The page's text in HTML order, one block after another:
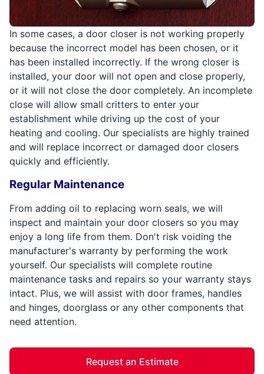
In some cases, a door closer is not working properly
because the incorrect model has been chosen, or it
has been installed incorrectly. If the wrong closer is
installed, your door will not open and close properly,
or it will not close the door completely. An incomplete
close will allow small critters to enter your
establishment while driving up the cost of your
heating and cooling. Our specialists are highly trained
and will replace incorrect or damaged door closers
quickly and efficiently.
Regular Maintenance
From adding oil to replacing worn seals, we will
inspect and maintain your door closers so you may
enjoy a long life from them. Don't risk voiding the
manufacturer's warranty by performing the work
yourself. Our specialists will complete routine
maintenance tasks and repairs so your warranty stays
intact. Plus, we will assist with door frames, handles
and hinges, doorglass or any other components that
need attention.
Request an Estimate